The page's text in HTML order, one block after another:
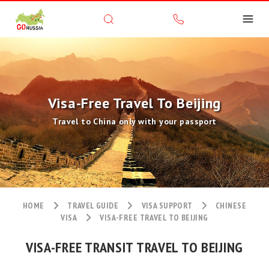
Visa-Free Travel To Beijing
Travel to China only with your passport
HOME TRAVEL GUIDE VISA SUPPORT
CHINESE
VISA
VISA-FREE TRAVEL TO BEIJING
VISA-FREE TRANSIT TRAVEL TO BEIJING